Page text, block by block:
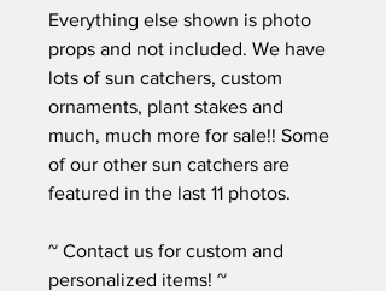
Everything else shown is photo
props and not included. We have
lots of sun catchers, custom
ornaments, plant stakes and
much, much more for sale!! Some
of our other sun catchers are
featured in the last 11 photos.
~ Contact us for custom and
personalized items! ~